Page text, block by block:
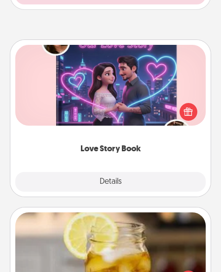
Love Story Book
Details
Love Story Book
Tell them exactly why you love them in a love story
book. Answer 10 questions, and we create the
whole book for you in just 15 minutes.
Alabama Sweet Tea
Does your loved one relish sweetened southern